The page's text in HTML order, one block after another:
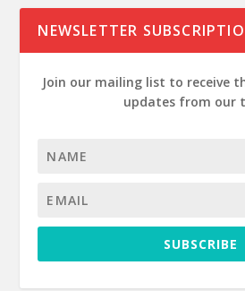
NEWSLETTER
Join our mailing list to receive
updates from our
SUBSCRIBE